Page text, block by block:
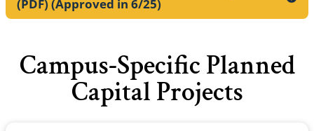
(PDF) (Approved in 6/25)
Campus-Specific Planned
Capital Projects